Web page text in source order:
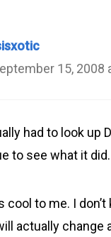
15, 2008
had to look up
to see what it
cool to me. I
actually change